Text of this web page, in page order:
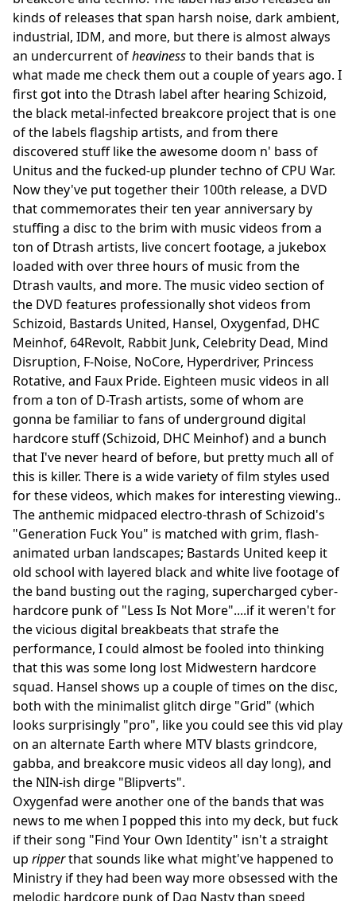
kinds of releases that span harsh noise, dark ambient,
industrial, IDM, and more, but there is almost always
an undercurrent ofheavinessto their bands that is
what made me check them out a couple of years ago. I
first got into the Dtrash label after hearing Schizoid,
the black metal-infected breakcore project that is one
of the labels flagship artists, and from there
discovered stuff like the awesome doom n' bass of
Unitus and the fucked-up plunder techno of CPU War.
Now they've put together their 100th release, a DVD
that commemorates their ten year anniversary by
stuffing a disc to the brim with music videos from a
ton of Dtrash artists, live concert footage, a jukebox
loaded with over three hours of music from the
Dtrash vaults, and more. The music video section of
the DVD features professionally shot videos from
Schizoid, Bastards United, Hansel, Oxygenfad, DHC
Meinhof, 64Revolt, Rabbit Junk, Celebrity Dead, Mind
Disruption, F-Noise, NoCore, Hyperdriver, Princess
Rotative, and Faux Pride. Eighteen music videos in all
from a ton of D-Trash artists, some of whom are
gonna be familiar to fans of underground digital
hardcore stuff (Schizoid, DHC Meinhof) and a bunch
that I've never heard of before, but pretty much all of
this is killer. There is a wide variety of film styles used
for these videos, which makes for interesting viewing..
The anthemic midpaced electro-thrash of Schizoid's
"Generation Fuck You" is matched with grim, flash-
animated urban landscapes; Bastards United keep it
old school with layered black and white live footage of
the band busting out the raging, supercharged cyber-
hardcore punk of "Less Is Not More"....if it weren't for
the vicious digital breakbeats that strafe the
performance, I could almost be fooled into thinking
that this was some long lost Midwestern hardcore
squad. Hansel shows up a couple of times on the disc,
both with the minimalist glitch dirge "Grid" (which
looks surprisingly "pro", like you could see this vid play
on an alternate Earth where MTV blasts grindcore,
gabba, and breakcore music videos all day long), and
the NIN-ish dirge "Blipverts".
Oxygenfad were another one of the bands that was
news to me when I popped this into my deck, but fuck
if their song "Find Your Own Identity" isn't a straight
up ripperthat sounds like what might've happened to
Ministry if they had been way more obsessed with the
melodic hardcore punk of Dag Nasty than speed